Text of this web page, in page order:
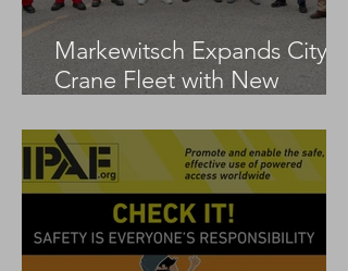
Markewitsch Expands City
Crane Fleet with New